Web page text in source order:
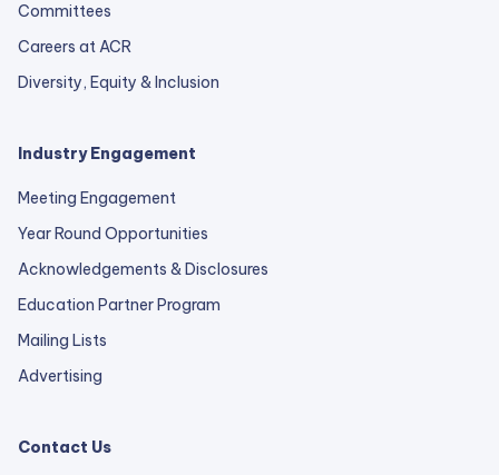
Committees
Careers at ACR
Diversity, Equity & Inclusion
Industry Engagement
Meeting Engagement
Year Round Opportunities
Acknowledgements & Disclosures
Education Partner Program
Mailing Lists
Advertising
Contact Us